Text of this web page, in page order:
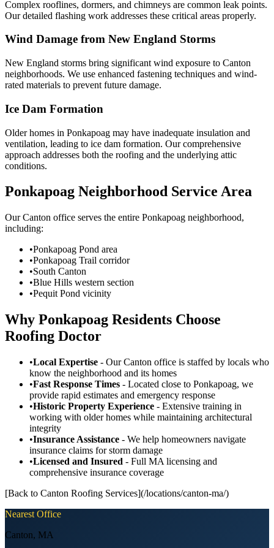
Complex rooflines, dormers, and chimneys are common leak points.
Our detailed flashing work addresses these critical areas properly.
Wind Damage from New England Storms
New England storms bring significant wind exposure to Canton
neighborhoods. We use enhanced fastening techniques and wind-
rated materials to prevent future damage.
Ice Dam Formation
Older homes in Ponkapoag may have inadequate insulation and
ventilation, leading to ice dam formation. Our comprehensive
approach addresses both the roofing and the underlying attic
conditions.
Ponkapoag Neighborhood Service Area
Our Canton office serves the entire Ponkapoag neighborhood,
including:
•Ponkapoag Pond area
•Ponkapoag Trail corridor
•South Canton
•Blue Hills western section
•Pequit Pond vicinity
Why Ponkapoag Residents Choose
Roofing Doctor
•Local Expertise - Our Canton office is staffed by locals who
know the neighborhood and its homes
•Fast Response Times - Located close to Ponkapoag, we
provide rapid estimates and emergency response
•Historic Property Experience - Extensive training in
working with older homes while maintaining architectural
integrity
•Insurance Assistance - We help homeowners navigate
insurance claims for storm damage
•Licensed and Insured - Full MA licensing and
comprehensive insurance coverage
[Back to Canton Roofing Services](/locations/canton-ma/)
Nearest Office
Canton, MA